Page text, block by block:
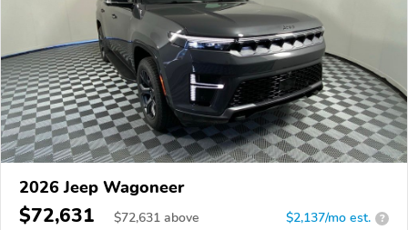
2026 Jeep Wagoneer
$72,631 $72,631 above $2,137/mo est. ?